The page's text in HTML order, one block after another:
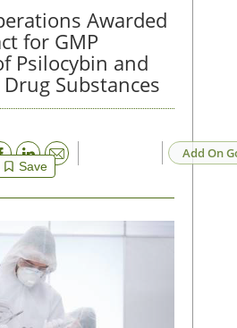
Awarded
for GMP
Psilocybin and
Substances
Save
Email Add On